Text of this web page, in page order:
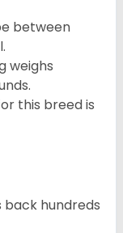
between
weighs
this breed is
back hundreds